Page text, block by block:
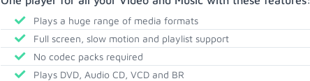
Plays a huge range of media formats
Full screen, slow motion and playlist support
No codec packs required
Plays DVD, Audio CD, VCD and BR